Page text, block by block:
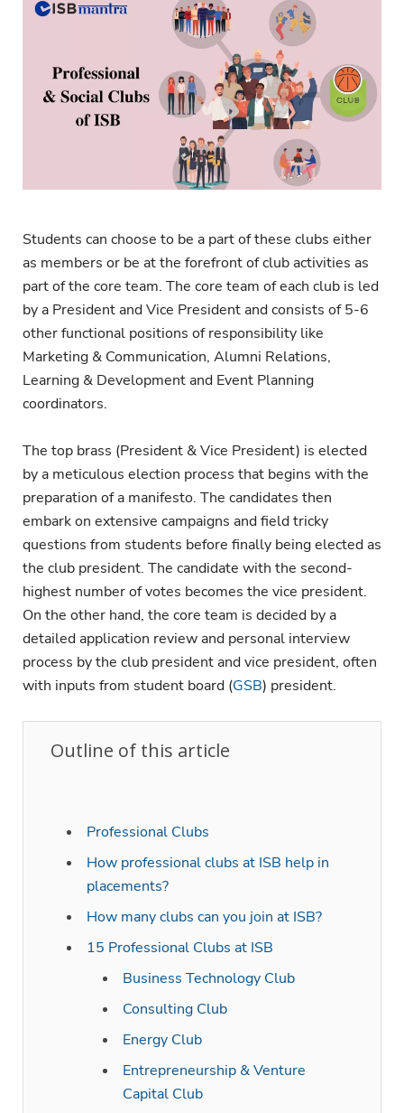
Students can choose to be a part of these clubs either
as members or be at the forefront of club activities as
part of the core team. The core team of each club is led
by a President and Vice President and consists of 5-6
other functional positions of responsibility like
Marketing & Communication, Alumni Relations,
Learning & Development and Event Planning
coordinators.
The top brass (President & Vice President) is elected
by a meticulous election process that begins with the
preparation of a manifesto. The candidates then
embark on extensive campaigns and field tricky
questions from students before finally being elected as
the club president. The candidate with the second-
highest number of votes becomes the vice president.
On the other hand, the core team is decided by a
detailed application review and personal interview
process by the club president and vice president, often
with inputs from student board (GSB) president.
Outline of this article
Professional Clubs
How professional clubs at ISB help in
placements?
How many clubs can you join at ISB?
15 Professional Clubs at ISB
Business Technology Club
Consulting Club
Energy Club
Entrepreneurship & Venture
Capital Club